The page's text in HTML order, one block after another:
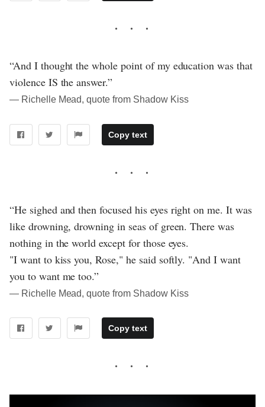
“And I thought the whole point of my education was that
violence IS the answer.”
― Richelle Mead, quote from Shadow Kiss
Copy text
“He sighed and then focused his eyes right on me. It was
like drowning, drowning in seas of green. There was
nothing in the world except for those eyes.
"I want to kiss you, Rose," he said softly. "And I want
you to want me too.”
― Richelle Mead, quote from Shadow Kiss
Copy text